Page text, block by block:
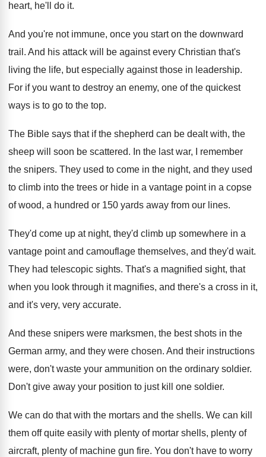
heart, he'll do it.
And you're not immune, once you start on the downward
trail . And his attack will be against every Christian that's
living the life, but especially against those in leadership.
For if you want to destroy an enemy, one of the quickest
ways is to go to the top.
The Bible says that if the shepherd can be dealt with, the
sheep will soon be scattered. In the last war, I remember
the snipers. They used to come in the night, and they used
to climb into the trees or hide in a vantage point in a copse
of wood, a hundred or 150 yards away from our lines.
They'd come up at night, they'd climb up somewhere in a
vantage point and camouflage themselves, and they'd wait.
They had telescopic sights. That's a magnified sight, that
when you look through it magnifies, and there's a cross in it,
and it's very, very accurate.
And these snipers were marksmen, the best shots in the
German army, and they were chosen. And their instructions
were, don't waste your ammunition on the ordinary soldier.
Don't give away your position to just kill
one soldier.
We can do that with the mortars and the shells. We can kill
them off quite easily with plenty of mortar shells, plenty of
aircraft, plenty of machine gun fire. You don't have to worry